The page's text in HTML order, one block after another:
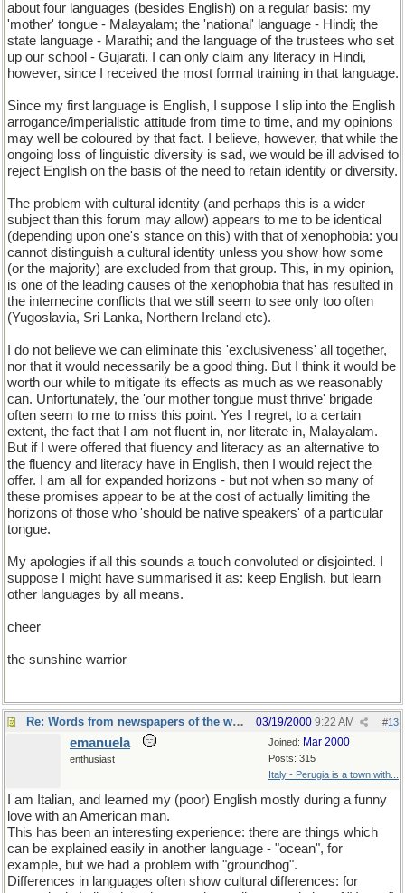
about four languages (besides English) on a regular basis: my
'mother' tongue - Malayalam; the 'national' language - Hindi; the
state language - Marathi; and the language of the trustees who set
up our school - Gujarati. I can only claim any literacy in Hindi,
however, since I received the most formal training in that language.
Since my first language is English, I suppose I slip into the English
arrogance/imperialistic attitude from time to time, and my opinions
may well be coloured by that fact. I believe, however, that while the
ongoing loss of linguistic diversity is sad, we would be ill advised to
reject English on the basis of the need to retain identity or diversity.
The problem with cultural identity (and perhaps this is a wider
subject than this forum may allow) appears to me to be identical
(depending upon one's stance on this) with that of xenophobia: you
cannot distinguish a cultural identity unless you show how some
(or the majority) are excluded from that group. This, in my opinion,
is one of the leading causes of the xenophobia that has resulted in
the internecine conflicts that we still seem to see only too often
(Yugoslavia, Sri Lanka, Northern Ireland etc).
I do not believe we can eliminate this 'exclusiveness' all together,
nor that it would necessarily be a good thing. But I think it would be
worth our while to mitigate its effects as much as we reasonably
can. Unfortunately, the 'our mother tongue must thrive' brigade
often seem to me to miss this point. Yes I regret, to a certain
extent, the fact that I am not fluent in, nor literate in, Malayalam.
But if I were offered that fluency and literacy as an alternative to
the fluency and literacy have in English, then I would reject the
offer. I am all for expanded horizons - but not when so many of
these promises appear to be at the cost of actually limiting the
horizons of those who 'should be native speakers' of a particular
tongue.
My apologies if all this sounds a touch convoluted or disjointed. I
suppose I might have summarised it as: keep English, but learn
other languages by all means.
cheer
the sunshine warrior
Re: Words from newspapers of the world #13
03/19/2000 9:22 AM
Joined: Mar 2000
Posts: 315
Italy - Perugia is a town with...
emanuela
enthusiast
I am Italian, and Iearned my (poor) English mostly during a funny
love with an American man.
This has been an interesting experience: there are things which
can be explained easily in another language - "ocean", for
example, but we had a problem with "groundhog".
Differences in languages often show cultural differences: for